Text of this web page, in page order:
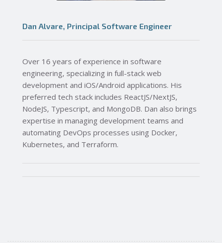
Dan Alvare, Principal Software Engineer
Over 16 years of experience in software
engineering, specializing in full-stack web
development and iOS/Android applications. His
preferred tech stack includes ReactJS/NextJS,
NodeJS, Typescript, and MongoDB. Dan also brings
expertise in managing development teams and
automating DevOps processes using Docker,
Kubernetes, and Terraform.​